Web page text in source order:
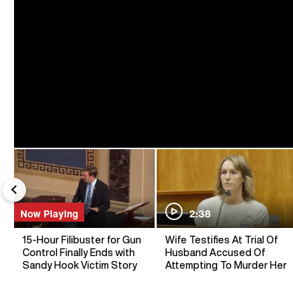
Now Playing
15-Hour Filibuster for Gun
Control Finally Ends with
Sandy Hook Victim Story
2:38
Wife Testifies At Trial Of
Husband Accused Of
Attempting To Murder Her